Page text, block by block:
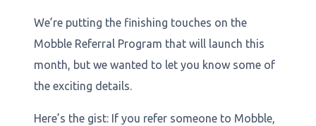
We’re putting the finishing touches on the
Mobble Referral Program that will launch this
month, but we wanted to let you know some of
the exciting details.
Here’s the gist: If you refer someone to Mobble,